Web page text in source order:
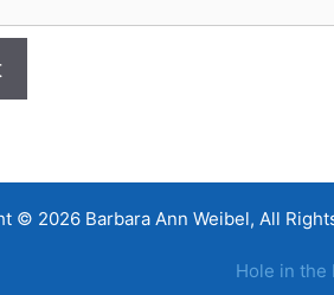
© 2026 Barbara Ann Weibel, All
Hole in the